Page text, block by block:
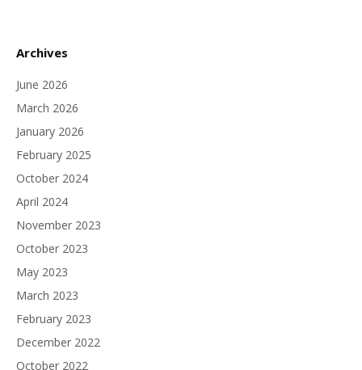
Archives
June 2026
March 2026
January 2026
February 2025
October 2024
April 2024
November 2023
October 2023
May 2023
March 2023
February 2023
December 2022
October 2022